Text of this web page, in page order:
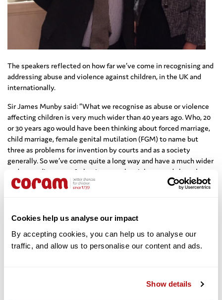
Cookies help us analyse our impact
By accepting cookies, you can help us to analyse our
traffic, and allow us to personalise our content and ads.
Show details
The speakers reflected on how far we’ve come in recognising and
addressing abuse and violence against children, in the UK and
internationally.
Sir James Munby said: “What we recognise as abuse or violence
affecting children is very much wider than 40 years ago. Who, 20
or 30 years ago would have been thinking about forced marriage,
child marriage, female genital mutilation (FGM) to name but
three as problems for invention by courts and as a society
generally. So we’ve come quite a long way and have a much wider
understanding now of what is meant by violence and abuse but
there is still a long way to go.
something to mobilise public opinion by the remedies they
adopt then so much the better. The important thing is that we all
have to push together on these issues.”
element of a child protection system – it all has to move along.